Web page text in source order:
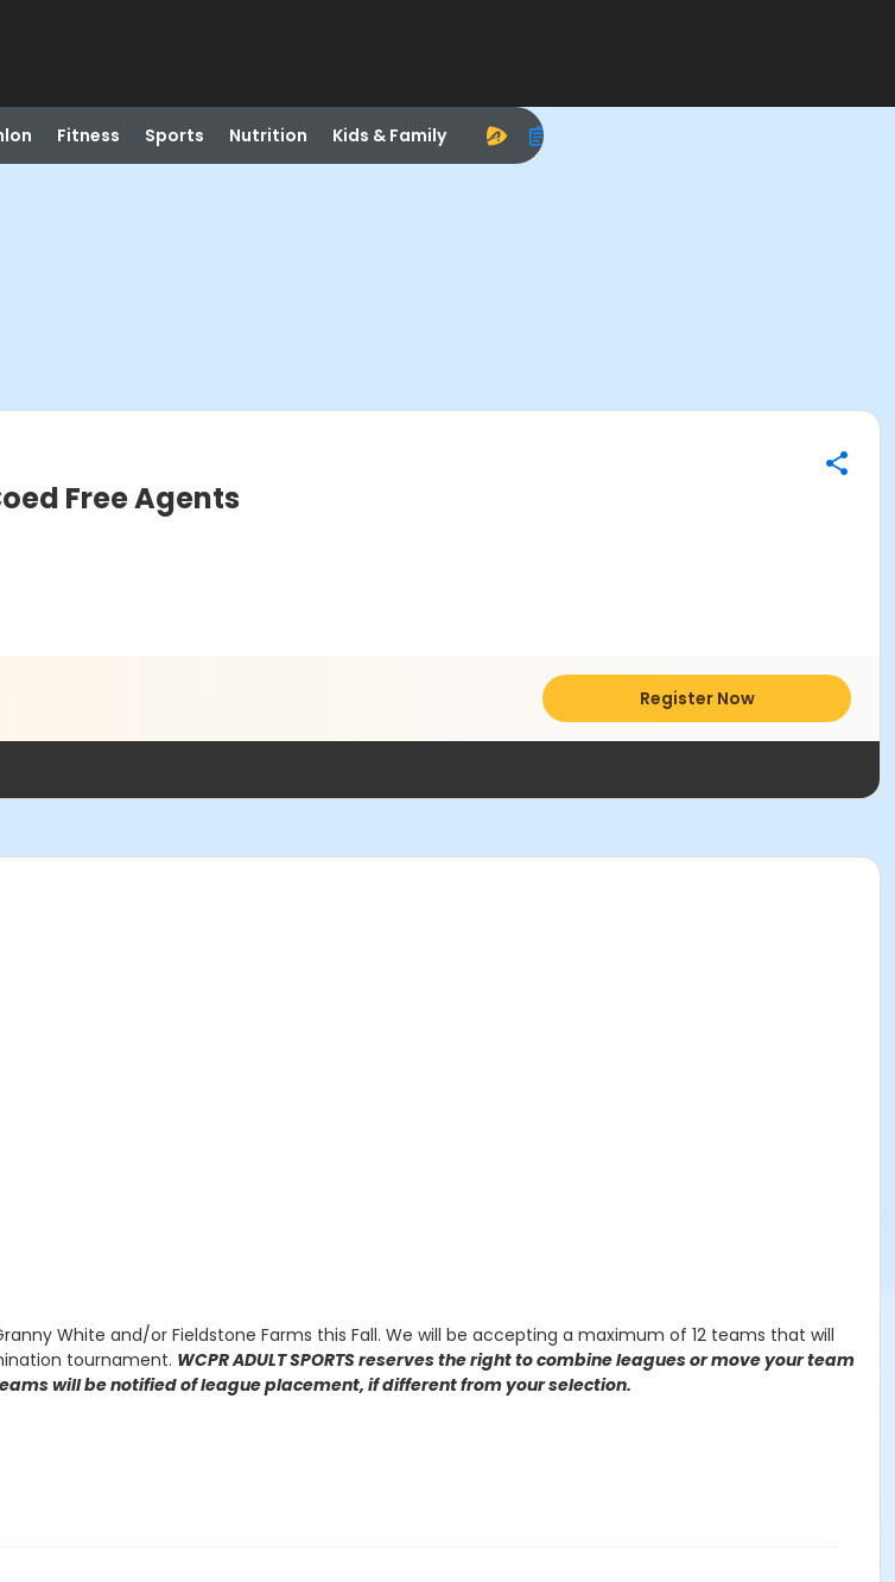
Fitness Sports Nutrition Kids & Family
Free Agents
Register Now
White and/or Fieldstone Farms this Fall. We will be accepting a maximum of 12 teams that will
tournament. WCPR ADULT SPORTS reserves the right to combine leagues or move your team
will be notified of league placement, if different from your selection.